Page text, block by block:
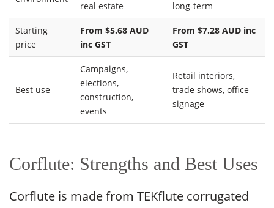
real estate
long-term
Starting
price
From $5.68 AUD
inc GST
From $7.28 AUD inc
GST
Best use
Campaigns,
elections,
construction,
events
Retail interiors,
trade shows, office
signage
Corflute: Strengths and Best Uses
Corflute is made from TEKflute corrugated